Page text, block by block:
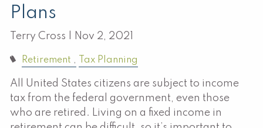
Plans
Terry Cross | Nov 2, 2021
Retirement Tax Planning
All United States citizens are subject to income
tax from the federal government, even those
who are retired. Living on a fixed income in